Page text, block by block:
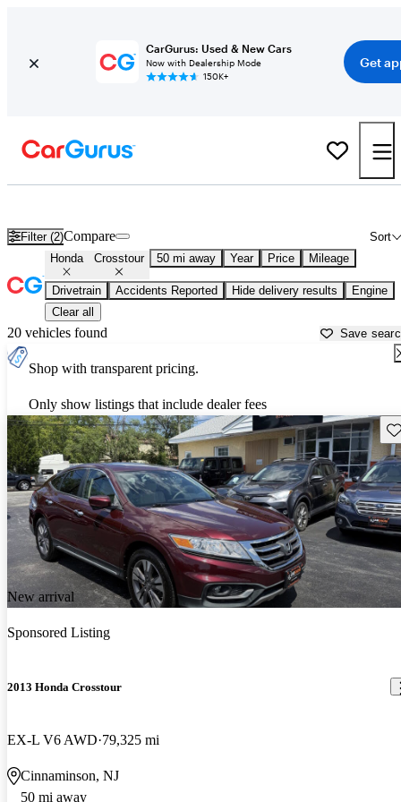
CarGurus: Used & New Cars
Now with Dealership Mode
150K+
Get
Filter (2) Sort
Compare
Honda Crosstour 50 mi away Year Price Mileage
Drivetrain Accidents Reported Hide delivery results
Engine
Clear all
20 vehicles found Save
Shop with transparent pricing.
Only show listings that include dealer fees
New arrival
Sponsored Listing
2013 Honda Crosstour
EX-L V6 AWD 79,325 mi
Cinnaminson, NJ
50 mi away